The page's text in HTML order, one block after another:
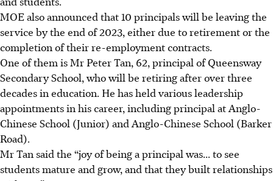
MOE also announced that 10 principals will be leaving the
service by the end of 2023, either due to retirement or the
completion of their re-employment contracts.
One of them is Mr Peter Tan, 62, principal of Queensway
Secondary School, who will be retiring after over three
decades in education. He has held various leadership
appointments in his career, including principal at Anglo-
Chinese School (Junior) and Anglo-Chinese School (Barker
Road).
Mr Tan said the “joy of being a principal was... to see
students mature and grow, and that they built relationships